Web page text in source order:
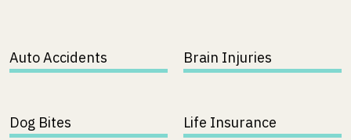
Auto Accidents Brain Injuries
Dog Bites Life Insurance